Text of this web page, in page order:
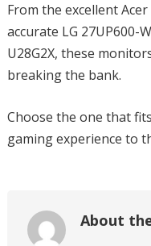
From the excellent
accurate LG 27UP600-
U28G2X, these
breaking the bank.
Choose the one that
gaming experience to
About